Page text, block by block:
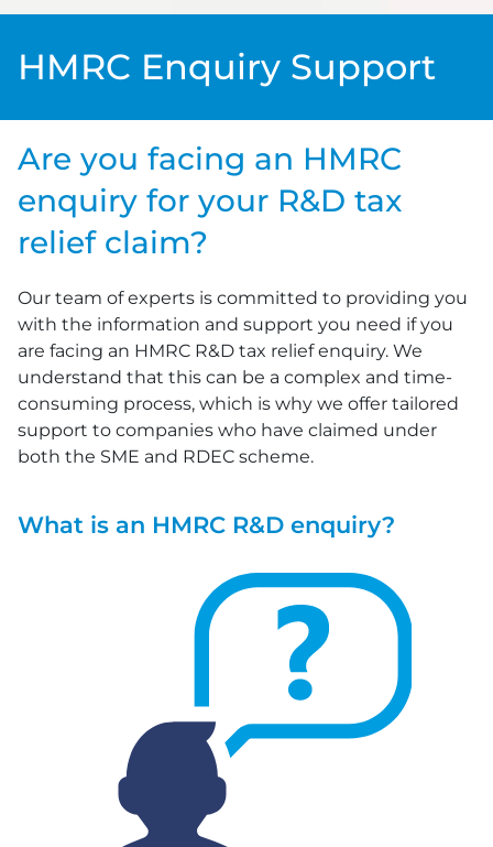
HMRC Enquiry Support
Are you facing an HMRC
enquiry for your R&D tax
relief claim?
Our team of experts is committed to providing you
with the information and support you need if you
are facing an HMRC R&D tax relief enquiry. We
understand that this can be a complex and time-
consuming process, which is why we offer tailored
support to companies who have claimed under
both the SME and RDEC scheme.
What is an HMRC R&D enquiry?